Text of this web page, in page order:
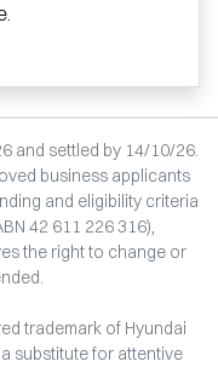
and settled by 14/10/26.
business applicants
and eligibility criteria
42 611 226 316),
the right to change or
trademark of Hyundai
substitute for attentive